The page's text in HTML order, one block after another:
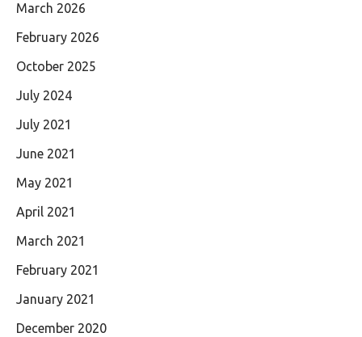
March 2026
February 2026
October 2025
July 2024
July 2021
June 2021
May 2021
April 2021
March 2021
February 2021
January 2021
December 2020